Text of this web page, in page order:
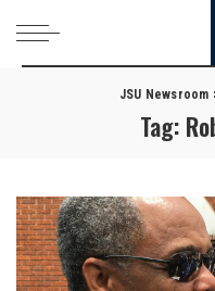
JSU Newsroom
Tag: